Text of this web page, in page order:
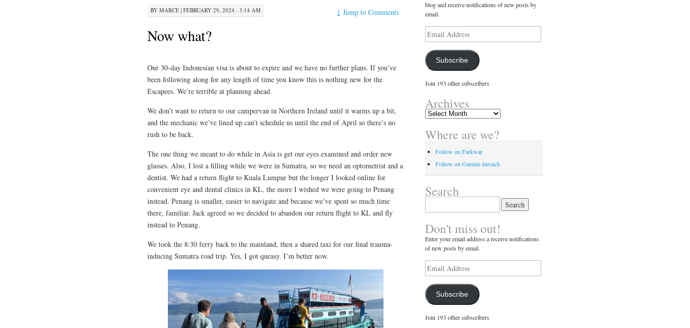
BY MARCE | FEBRUARY 29, 2024 · 3:14 AM ↓Jump to Comments
Now what?
Our 30-day Indonesian visa is about to expire and we have no further plans. If you’ve
been following along for any length of time you know this is nothing new for the
Escapees. We’re terrible at planning ahead.
We don’t want to return to our campervan in Northern Ireland until it warms up a bit,
and the mechanic we’ve lined up can’t schedule us until the end of April so there’s no
rush to be back.
The one thing we meant to do while in Asia is get our eyes examined and order new
glasses. Also, I lost a filling while we were in Sumatra, so we need an optometrist and a
dentist. We had a return flight to Kuala Lumpur but the longer I looked online for
convenient eye and dental clinics in KL, the more I wished we were going to Penang
instead. Penang is smaller, easier to navigate and because we’ve spent so much time
there, familiar. Jack agreed so we decided to abandon our return flight to KL and fly
instead to Penang.
We took the 8:30 ferry back to the mainland, then a shared taxi for our final trauma-
inducing Sumatra road trip. Yes, I got queasy. I’m better now.
blog and receive notifications of new posts by
email.
Email
Address
Subscribe
Join 193 other subscribers
Archives
Archives
Where are we?
Follow on Farkwar
Follow on Garmin Inreach
Search
Don't miss out!
Enter your email address a receive notifications
of new posts by email.
Email
Address
Subscribe
Join 193 other subscribers